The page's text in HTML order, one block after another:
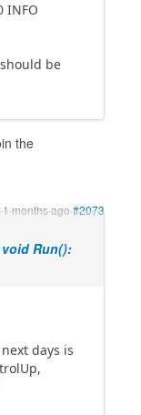
INFO
be
the
months ago#2073
Run():
days is